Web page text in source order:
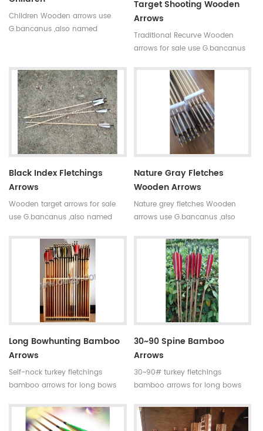
Children Wooden arrows use
G.bancanus ,also named
trees.Wooden arrows are suitable
for traditional bows.
Target Shooting Wooden
Arrows
Traditional Recurve Wooden
arrows for sale use G.bancanus
trees which is stronger and
heavier than pine trees.Wooden
arrows are suitable for traditional
Black Index Fletchings
Arrows
Wooden target arrows for sale
use G.bancanus ,also named
stronger and heavier than pine
trees.Wooden arrows are suitable
for traditional bows.
Nature Gray Fletches
Wooden Arrows
Nature grey fletches Wooden
arrows use G.bancanus ,also
which is stronger and heavier
than pine trees.Wooden arrows
are suitable for traditional bows.
Long Bowhunting Bamboo
Arrows
Self-nock turkey fletchings
bamboo arrows for long bows
arrows with real turkey fletchings
have correct spine rates,they are
30~90 Spine Bamboo
Arrows
30~90# turkey fletchings
bamboo arrows for long bows
arrows with real turkey fletchings
have correct spine rates,they are